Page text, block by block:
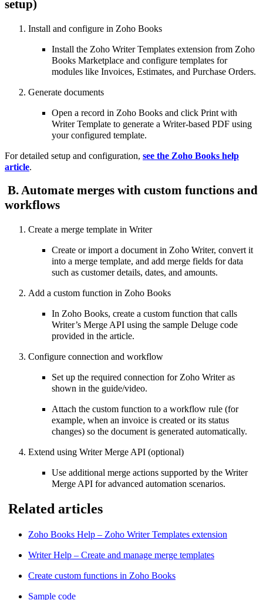
setup)
Install and configure in Zoho Books
Install the Zoho Writer Templates extension from Zoho
Books Marketplace and configure templates for
modules like Invoices, Estimates, and Purchase Orders.
Generate documents
Open a record in Zoho Books and click Print with
Writer Template to generate a Writer-based PDF using
your configured template.
For detailed setup and configuration, see the Zoho Books help
article.
B. Automate merges with custom functions and
workflows
Create a merge template in Writer
Create or import a document in Zoho Writer, convert it
into a merge template, and add merge fields for data
such as customer details, dates, and amounts.
Add a custom function in Zoho Books
In Zoho Books, create a custom function that calls
Writer’s Merge API using the sample Deluge code
provided in the article.
Configure connection and workflow
Set up the required connection for Zoho Writer as
shown in the guide/video.
Attach the custom function to a workflow rule (for
example, when an invoice is created or its status
changes) so the document is generated automatically.
Extend using Writer Merge API (optional)
Use additional merge actions supported by the Writer
Merge API for advanced automation scenarios.
Related articles
Zoho Books Help – Zoho Writer Templates extension
Writer Help – Create and manage merge templates
Create custom functions in Zoho Books
Sample code